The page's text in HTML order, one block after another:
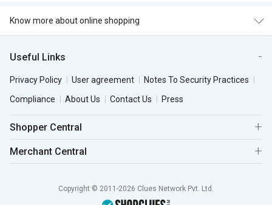
Know more about online shopping
Useful Links
Privacy Policy User agreement
Notes To Security Practices
Compliance
About Us Contact Us Press
Shopper Central
Merchant Central
Copyright © 2011-2026 Clues Network Pvt. Ltd.